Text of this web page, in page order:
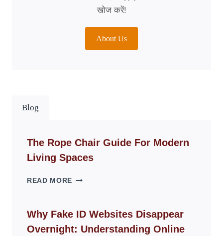
खोज करें!
About Us
Blog
The Rope Chair Guide For Modern
Living Spaces
READ MORE THE
GUIDE
FOR
MODERN
Why Fake ID Websites Disappear
Overnight: Understanding Online